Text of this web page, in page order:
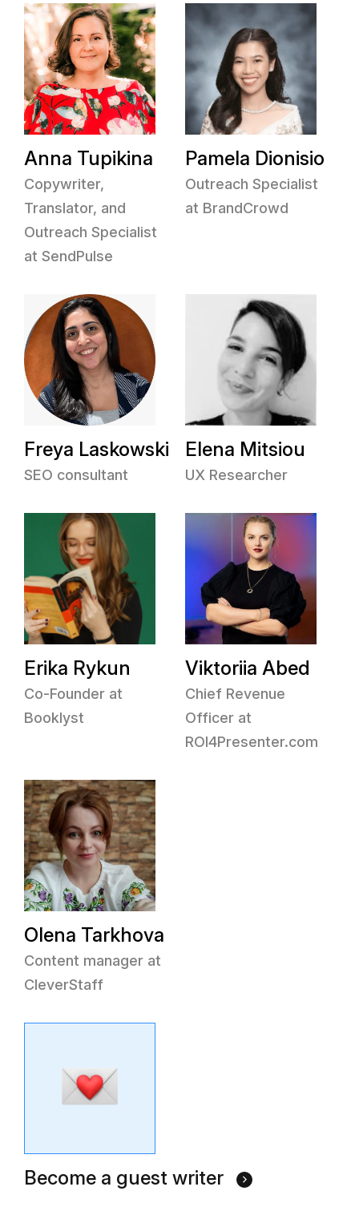
Anna Tupikina
Copywriter,
Translator, and
Outreach Specialist
at SendPulse
Pamela Dionisio
Outreach Specialist
at BrandCrowd
Freya Laskowski
SEO consultant
Elena Mitsiou
UX Researcher
Erika Rykun
Co-Founder at
Booklyst
Viktoriia Abed
Chief Revenue
Officer at
ROI4Presenter.com
Olena Tarkhova
Content manager at
CleverStaff
Become a guest writer